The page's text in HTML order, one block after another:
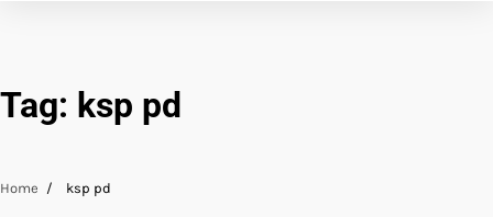
Tag: ksp pd
Home ksp pd